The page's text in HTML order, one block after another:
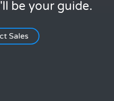
be your guide.
Sales